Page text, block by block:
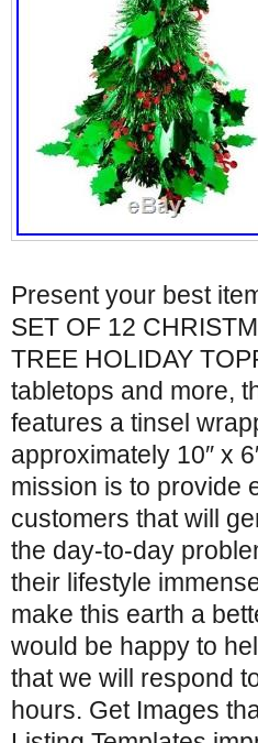
Present your best
SET OF 12
TREE HOLIDAY
tabletops and more,
features a tinsel
approximately 10″ x
mission is to provide
customers that will
the day-to-day
their lifestyle
make this earth a
would be happy to
that we will respond
hours. Get Images